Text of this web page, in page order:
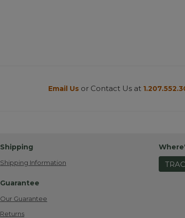
Email Us or Contact Us at
Shipping
Shipping Information
Guarantee
Our Guarantee
Returns